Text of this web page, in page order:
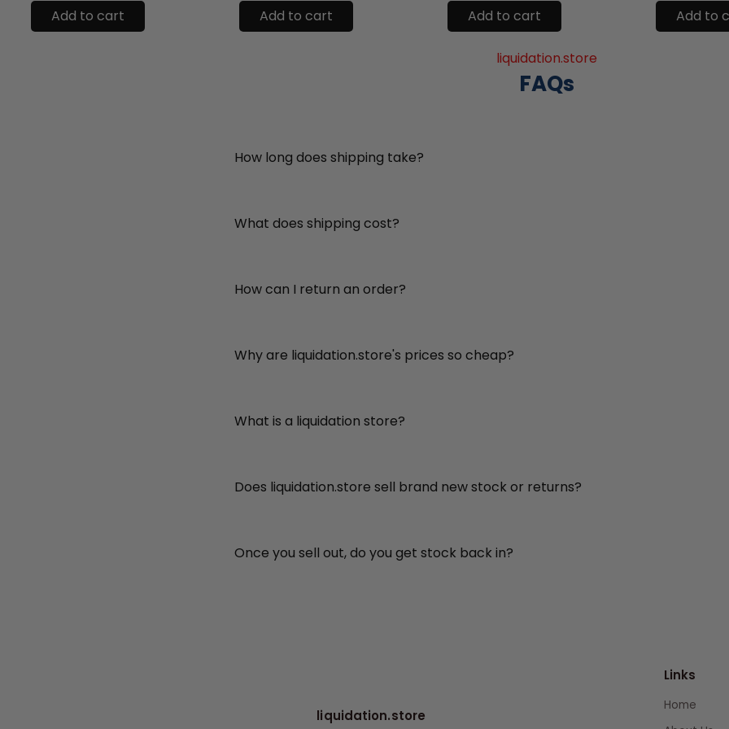
Add to cart Add to cart Add to cart Add to
liquidation.store
FAQs
How long does shipping take?
What does shipping cost?
How can I return an order?
Why are liquidation.store's prices so cheap?
What is a liquidation store?
Does liquidation.store sell brand new stock or returns?
Once you sell out, do you get stock back in?
liquidation.store
Links
Home